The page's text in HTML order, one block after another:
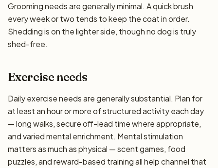
Grooming needs are generally minimal. A quick brush
every week or two tends to keep the coat in order.
Shedding is on the lighter side, though no dog is truly
shed-free.
Exercise needs
Daily exercise needs are generally substantial. Plan for
at least an hour or more of structured activity each day
— long walks, secure off-lead time where appropriate,
and varied mental enrichment. Mental stimulation
matters as much as physical — scent games, food
puzzles, and reward-based training all help channel that